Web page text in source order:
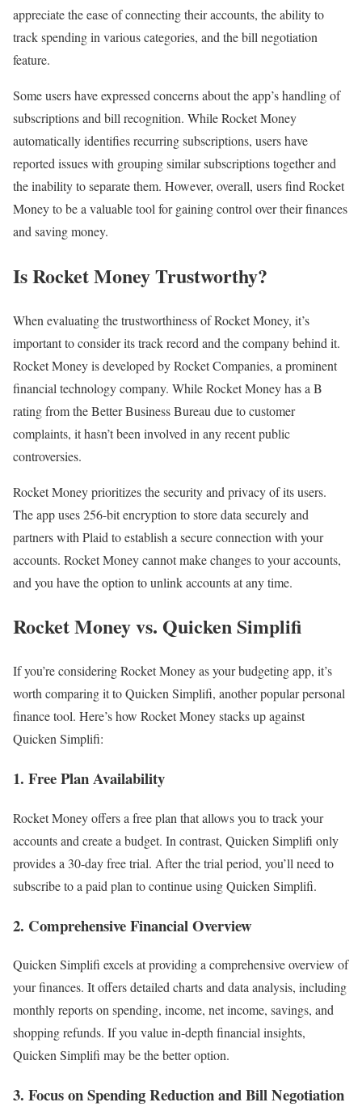
appreciate the ease of connecting their accounts, the ability to
track spending in various categories, and the bill negotiation
feature.
Some users have expressed concerns about the app’s handling of
subscriptions and bill recognition. While Rocket Money
automatically identifies recurring subscriptions, users have
reported issues with grouping similar subscriptions together and
the inability to separate them. However, overall, users find Rocket
Money to be a valuable tool for gaining control over their finances
and saving money.
Is Rocket Money Trustworthy?
When evaluating the trustworthiness of Rocket Money, it’s
important to consider its track record and the company behind it.
Rocket Money is developed by Rocket Companies, a prominent
financial technology company. While Rocket Money has a B
rating from the Better Business Bureau due to customer
complaints, it hasn’t been involved in any recent public
controversies.
Rocket Money prioritizes the security and privacy of its users.
The app uses 256-bit encryption to store data securely and
partners with Plaid to establish a secure connection with your
accounts. Rocket Money cannot make changes to your accounts,
and you have the option to unlink accounts at any time.
Rocket Money vs. Quicken Simplifi
If you’re considering Rocket Money as your budgeting app, it’s
worth comparing it to Quicken Simplifi, another popular personal
finance tool. Here’s how Rocket Money stacks up against
Quicken Simplifi:
1. Free Plan Availability
Rocket Money offers a free plan that allows you to track your
accounts and create a budget. In contrast, Quicken Simplifi only
provides a 30-day free trial. After the trial period, you’ll need to
subscribe to a paid plan to continue using Quicken Simplifi.
2. Comprehensive Financial Overview
Quicken Simplifi excels at providing a comprehensive overview of
your finances. It offers detailed charts and data analysis, including
monthly reports on spending, income, net income, savings, and
shopping refunds. If you value in-depth financial insights,
Quicken Simplifi may be the better option.
3. Focus on Spending Reduction and Bill Negotiation